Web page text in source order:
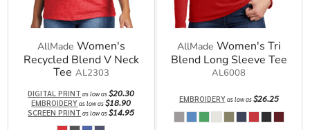
AllMade Women's
Recycled Blend V Neck
Tee AL2303
DIGITAL PRINT as low as$20.30
EMBROIDERYas low as$18.90
SCREEN PRINT as low as$14.95
AllMade Women's Tri
Blend Long Sleeve Tee
AL6008
EMBROIDERYas low as$26.25